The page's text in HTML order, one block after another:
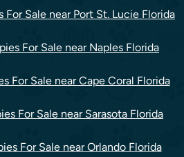
For Sale near Port St. Lucie Florida
For Sale near Naples Florida
For Sale near Cape Coral Florida
For Sale near Sarasota Florida
For Sale near Orlando Florida